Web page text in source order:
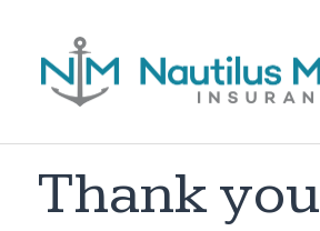
Thank you